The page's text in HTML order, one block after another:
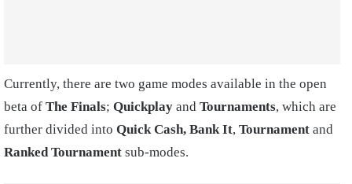
Currently, there are two game modes available in the open
beta of The Finals; Quickplay and Tournaments, which are
further divided into Quick Cash, Bank It, Tournament and
Ranked Tournament sub-modes.